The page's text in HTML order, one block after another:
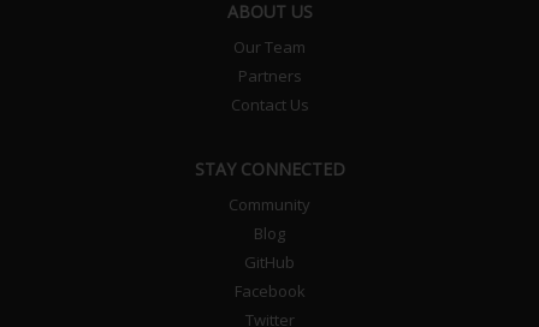
ABOUT US
Our Team
Partners
Contact Us
STAY CONNECTED
Community
Blog
GitHub
Facebook
Twitter